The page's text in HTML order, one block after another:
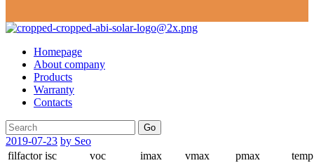
Homepage
About company
Products
Warranty
Contacts
Go
2019-07-23 by Seo
filfactor isc voc imax vmax pmax temp